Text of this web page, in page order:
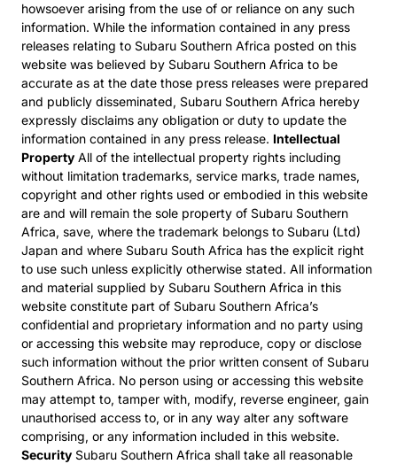
howsoever arising from the use of or reliance on any such
information. While the information contained in any press
releases relating to Subaru Southern Africa posted on this
website was believed by Subaru Southern Africa to be
accurate as at the date those press releases were prepared
and publicly disseminated, Subaru Southern Africa hereby
expressly disclaims any obligation or duty to update the
information contained in any press release. Intellectual
Property All of the intellectual property rights including
without limitation trademarks, service marks, trade names,
copyright and other rights used or embodied in this website
are and will remain the sole property of Subaru Southern
Africa, save, where the trademark belongs to Subaru (Ltd)
Japan and where Subaru South Africa has the explicit right
to use such unless explicitly otherwise stated. All information
and material supplied by Subaru Southern Africa in this
website constitute part of Subaru Southern Africa’s
confidential and proprietary information and no party using
or accessing this website may reproduce, copy or disclose
such information without the prior written consent of Subaru
Southern Africa. No person using or accessing this website
may attempt to, tamper with, modify, reverse engineer, gain
unauthorised access to, or in any way alter any software
comprising, or any information included in this website.
Security Subaru Southern Africa shall take all reasonable